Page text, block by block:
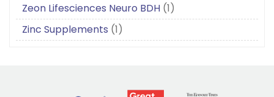
Zeon Lifesciences Neuro BDH (1)
Zinc Supplements (1)